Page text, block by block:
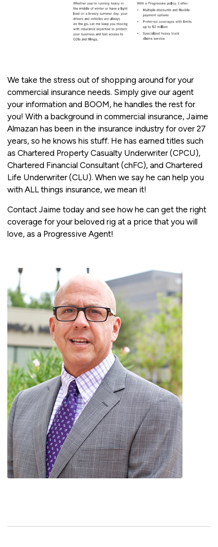
We take the stress out of shopping around for your
commercial insurance needs. Simply give our agent
your information and BOOM, he handles the rest for
you! With a background in commercial insurance, Jaime
Almazan has been in the insurance industry for over 27
years, so he knows his stuff. He has earned titles such
as Chartered Property Casualty Underwriter (CPCU),
Chartered Financial Consultant (chFC), and Chartered
Life Underwriter (CLU). When we say he can help you
with ALL things insurance, we mean it!
Contact Jaime today and see how he can get the right
coverage for your beloved rig at a price that you will
love, as a Progressive Agent!